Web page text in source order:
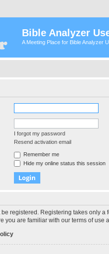
Bible Analyzer
A Meeting Place for Bible Analyzer
I forgot my password
Resend activation email
Remember me
Hide my online status this session
registered. Registering takes only
you are familiar with our terms of